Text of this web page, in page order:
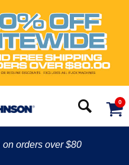
0
on orders over $80